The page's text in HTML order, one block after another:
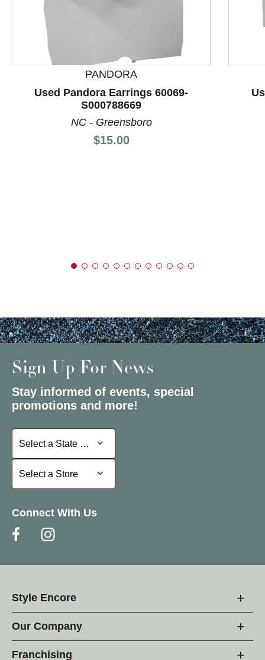
This is a product carousel with slides. Use Next and
PANDORA
Used Pandora Earrings 60069-
S000788669
NC - Greensboro
Price:
$15.00
Sign Up For News
Stay informed of events, special
promotions and more!
Select a State or Province
Select a State or Province
Select a Store
Select a Store
Connect With Us
Style Encore
Our Company
Franchising